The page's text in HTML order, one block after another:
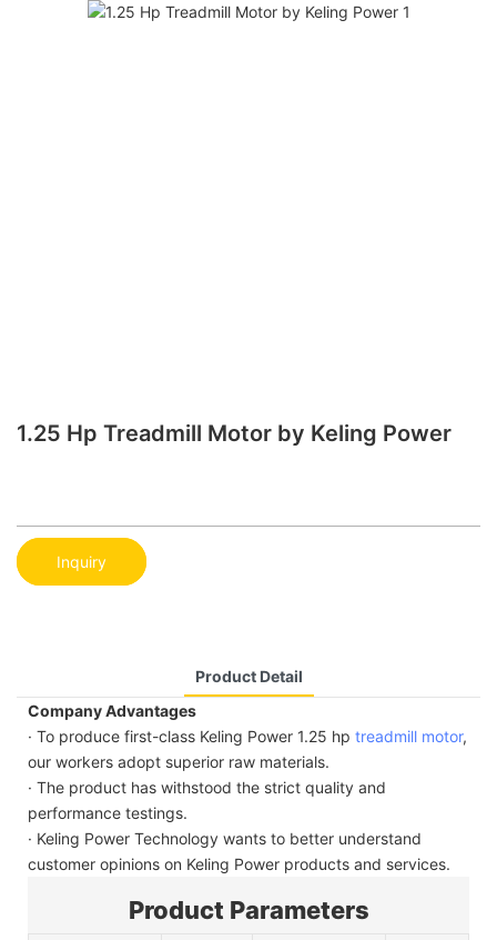
1.25 Hp Treadmill Motor by Keling Power
Inquiry
Product Detail
Company Advantages
· To produce first-class Keling Power 1.25 hp treadmill motor,
our workers adopt superior raw materials.
· The product has withstood the strict quality and
performance testings.
· Keling Power Technology wants to better understand
customer opinions on Keling Power products and services.
Product Parameters